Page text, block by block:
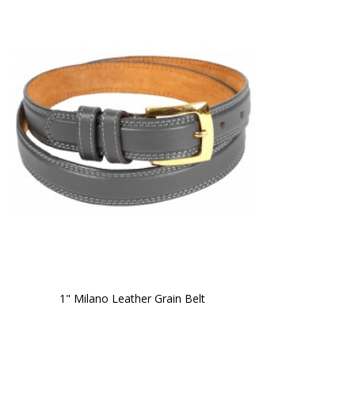
1" Milano Leather Grain Belt